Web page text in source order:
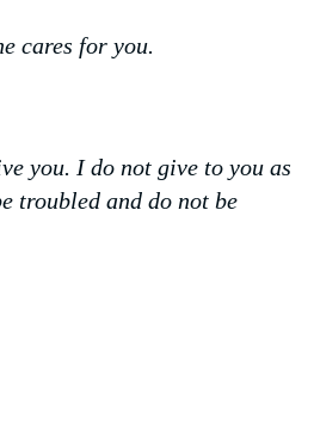
cares for you.
you. I do not give to you as
troubled and do not be